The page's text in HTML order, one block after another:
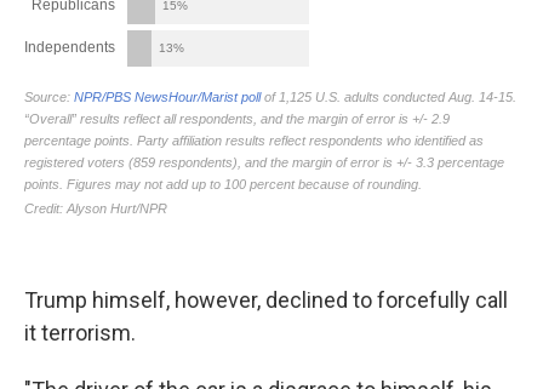
Trump himself, however, declined to forcefully call
it terrorism.